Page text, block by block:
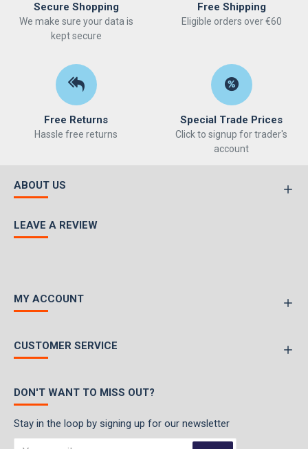
Secure Shopping
We make sure your data is
kept secure
Free Shipping
Eligible orders over €60
Free Returns
Hassle free returns
Special Trade Prices
Click to signup for trader's
account
ABOUT US
LEAVE A REVIEW
MY ACCOUNT
CUSTOMER SERVICE
DON'T WANT TO MISS OUT?
Stay in the loop by signing up for our newsletter